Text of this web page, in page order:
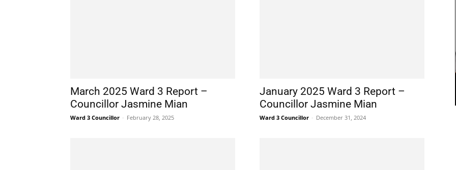
March 2025 Ward 3 Report –
Councillor Jasmine Mian
Ward 3 Councillor - February 28, 2025
January 2025 Ward 3 Report –
Councillor Jasmine Mian
Ward 3 Councillor - December 31, 2024